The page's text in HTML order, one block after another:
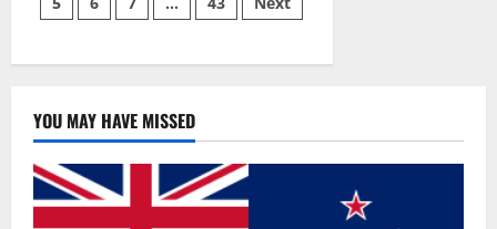
pagination
YOU MAY HAVE MISSED